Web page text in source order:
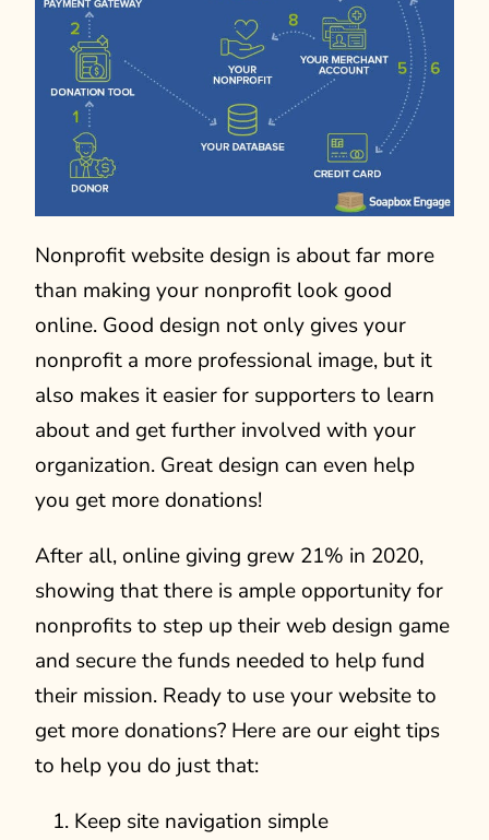
Nonprofit website design is about far more
than making your nonprofit look good
online. Good design not only gives your
nonprofit a more professional image, but it
also makes it easier for supporters to learn
about and get further involved with your
organization. Great design can even help
you get more donations!
After all, online giving grew 21% in 2020,
showing that there is ample opportunity for
nonprofits to step up their web design game
and secure the funds needed to help fund
their mission. Ready to use your website to
get more donations? Here are our eight tips
to help you do just that:
Keep site navigation simple